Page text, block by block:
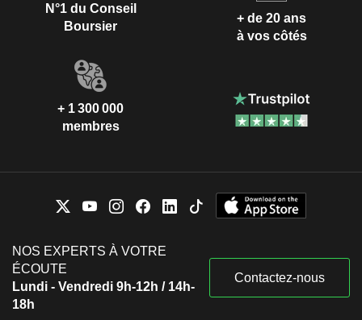
N°1 du Conseil
Boursier
+ de 20 ans
à vos côtés
+ 1 300 000
membres
NOS EXPERTS À VOTRE
ÉCOUTE
Lundi - Vendredi 9h-12h / 14h-
18h
Contactez-nous